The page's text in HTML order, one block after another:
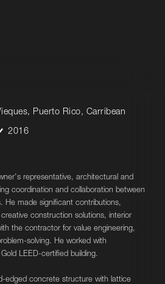
Puerto Rico, Carribean
2016
representative, architectural and
coordination and collaboration between
He made significant contributions,
construction solutions, interior
the contractor for value engineering,
solving. He worked with
LEED-certified building.
edged concrete structure with lattice